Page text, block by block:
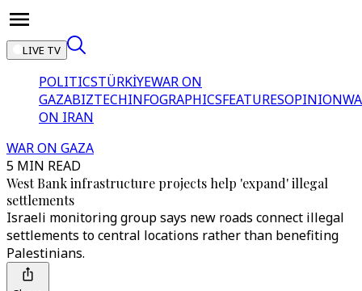
LIVE TV
POLITICSTÜRKİYEWAR ON
GAZABIZTECHINFOGRAPHICSFEATURESOPINION
ON IRAN
WAR ON GAZA
5 MIN READ
West Bank infrastructure projects help 'expand' illegal
settlements
Israeli monitoring group says new roads connect illegal
settlements to central locations rather than benefiting
Palestinians.